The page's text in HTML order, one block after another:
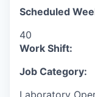
Scheduled
40
Work Shift:
Job Category:
Laboratory